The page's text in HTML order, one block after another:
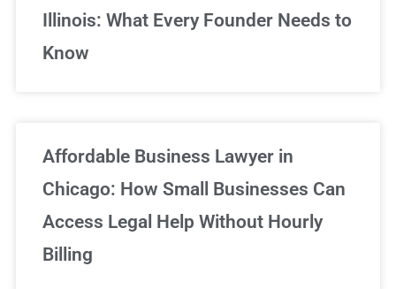
Illinois: What Every Founder Needs to
Know
Affordable Business Lawyer in
Chicago: How Small Businesses Can
Access Legal Help Without Hourly
Billing